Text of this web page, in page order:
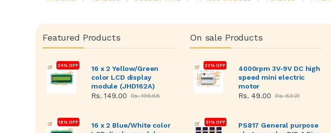
Featured Products
24% OFF
16 x 2 Yellow/Green
color LCD display
module (JHD162A)
Rs. 149.00 Rs. 196.68
18% OFF
16 x 2 Blue/White color
On sale Products
22% OFF
4000rpm 3V-9V DC high
speed mini electric
motor
Rs. 49.00 Rs. 63.21
31% OFF
PS817 General purpose